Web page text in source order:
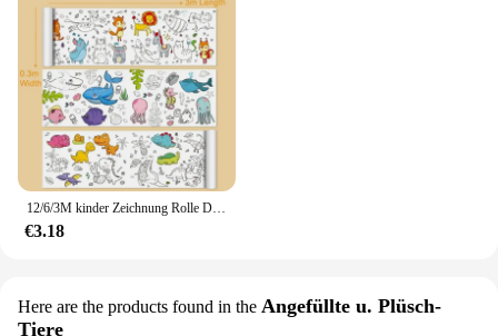
12/6/3M kinder Zeichnung Rolle DIY Graffiti Scroll Farbe Füllung Papier Malerei Färbung Papier Rolle für Kinder Pädagogisches Spielzeug
€3.18
Here are the products found in the Angefüllte u. Plüsch-
Tiere